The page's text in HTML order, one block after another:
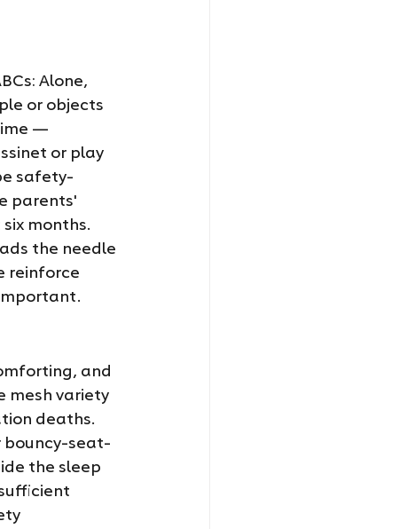
Alone,
or objects
—
or play
safety-
parents'
months.
the needle
reinforce
and
mesh variety
deaths.
bouncy-seat-
the sleep